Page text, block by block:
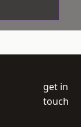
get in
touch